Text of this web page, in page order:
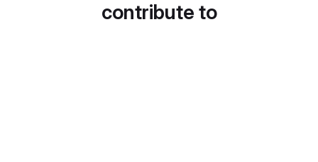
contribute to